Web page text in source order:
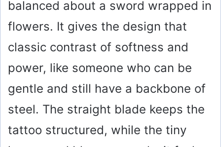
balanced about a sword wrapped in
flowers. It gives the design that
classic contrast of softness and
power, like someone who can be
gentle and still have a backbone of
steel. The straight blade keeps the
tattoo structured, while the tiny